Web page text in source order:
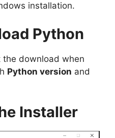
installation.
Python
download when
Python version and
Installer